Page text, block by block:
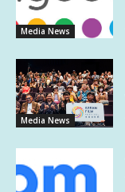
Media News
Media News